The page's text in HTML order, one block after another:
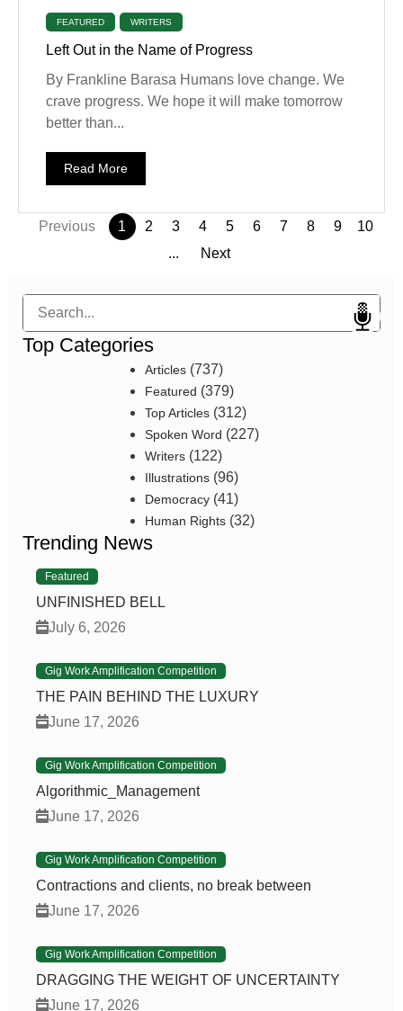
FEATURED WRITERS
Left Out in the Name of Progress
By Frankline Barasa Humans love change. We
crave progress. We hope it will make tomorrow
better than...
Read More
Previous 1 2 3 4 5 6 7 8 9
10
...
Next
Search
Top Categories
Articles(737)
Featured (379)
Top Articles(312)
Spoken Word (227)
Writers(122)
Illustrations(96)
Democracy(41)
Human Rights(32)
Trending News
Featured
UNFINISHED BELL
July 6, 2026
Gig Work Amplification Competition
THE PAIN BEHIND THE LUXURY
June 17, 2026
Gig Work Amplification Competition
Algorithmic_Management
June 17, 2026
Gig Work Amplification Competition
Contractions and clients, no break between
June 17, 2026
Gig Work Amplification Competition
DRAGGING THE WEIGHT OF UNCERTAINTY
June 17, 2026